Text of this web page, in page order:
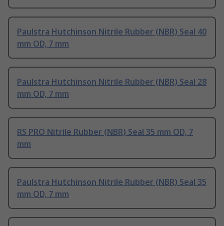
Paulstra Hutchinson Nitrile Rubber (NBR) Seal 40
mm OD, 7 mm
Paulstra Hutchinson Nitrile Rubber (NBR) Seal 28
mm OD, 7 mm
RS PRO Nitrile Rubber (NBR) Seal 35 mm OD, 7
mm
Paulstra Hutchinson Nitrile Rubber (NBR) Seal 35
mm OD, 7 mm